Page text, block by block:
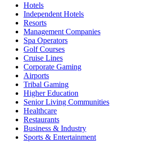
Hotels
Independent Hotels
Resorts
Management Companies
Spa Operators
Golf Courses
Cruise Lines
Corporate Gaming
Airports
Tribal Gaming
Higher Education
Senior Living Communities
Healthcare
Restaurants
Business & Industry
Sports & Entertainment